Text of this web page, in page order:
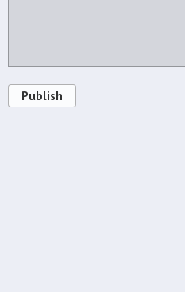
Publish